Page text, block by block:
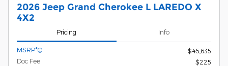
2026 Jeep Grand Cherokee L LAREDO X
4X2
Pricing Info
MSRP*
$45,635
Doc Fee
$225